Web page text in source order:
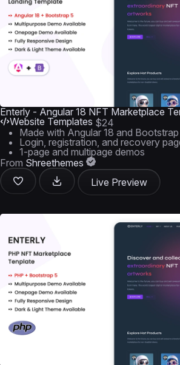
Enterly - Angular 18 NFT Marketplace
Website Templates $24
Made with Angular 18 and Bootstrap
Login, registration, and recovery
1-page and multipage demos
From Shreethemes
Live Preview